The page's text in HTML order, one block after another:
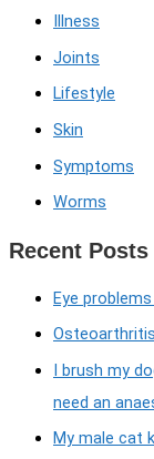
Illness
Joints
Lifestyle
Skin
Symptoms
Worms
Recent Posts
Eye
I brush my
need an
My male cat